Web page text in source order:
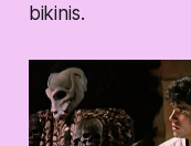
bikinis.